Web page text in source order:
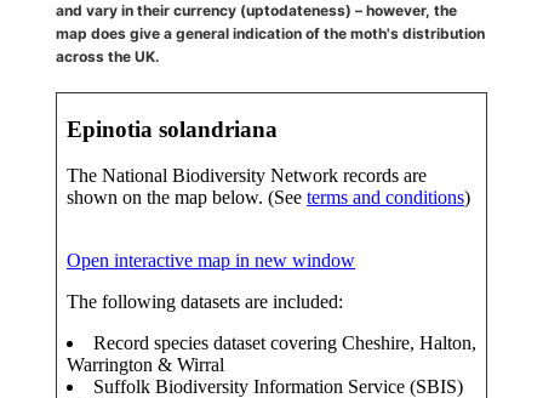
and vary in their currency (uptodateness) – however, the
map does give a general indication of the moth's distribution
across the UK.